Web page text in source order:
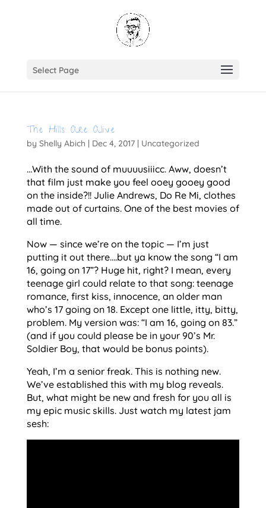
Select Page
The Hills Are Alive
by Shelly Abich | Dec 4, 2017| Uncategorized
…With the sound of muuuusiiicc. Aww, doesn’t
that film just make you feel ooey gooey good
on the inside?!! Julie Andrews, Do Re Mi, clothes
made out of curtains. One of the best movies of
all time.
Now — since we’re on the topic — I’m just
putting it out there….but ya know the song “I am
16, going on 17”? Huge hit, right? I mean, every
teenage girl could relate to that song: teenage
romance, first kiss, innocence, an older man
who’s 17 going on 18. Except one little, itty, bitty,
problem. My version was: “I am 16, going on 83.”
(and if you could please be in your 90’s Mr.
Soldier Boy, that would be bonus points).
Yeah, I’m a senior freak. This is nothing new.
We’ve established this with my blog reveals.
But, what might be new and fresh for you all is
my epic music skills. Just watch my latest jam
sesh: